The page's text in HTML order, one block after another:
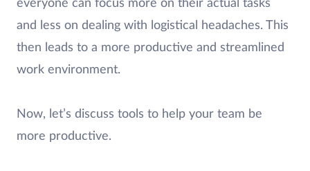
everyone can focus more on their actual tasks
and less on dealing with logistical headaches. This
then leads to a more productive and streamlined
work environment.
Now, let’s discuss tools to help your team be
more productive.